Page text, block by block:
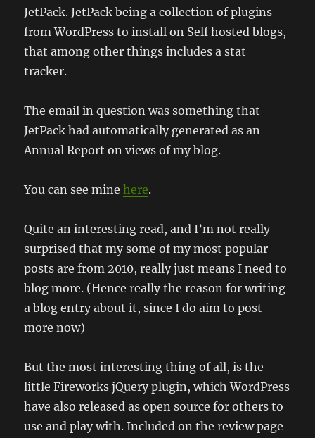
JetPack. JetPack being a collection of plugins
from WordPress to install on Self hosted blogs,
that among other things includes a stat
tracker.
The email in question was something that
JetPack had automatically generated as an
Annual Report on views of my blog.
You can see minehere.
Quite an interesting read, and I’m not really
surprised that my some of my most popular
posts are from 2010, really just means I need to
blog more. (Hence really the reason for writing
a blog entry about it, since I do aim to post
more now)
But the most interesting thing of all, is the
little Fireworks jQuery plugin, which WordPress
have also released as open source for others to
use and play with. Included on the review page